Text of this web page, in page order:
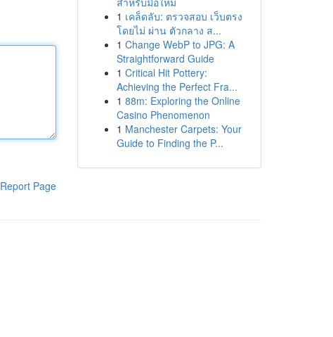
Report Page
1 เคล็ดลับ: ตรวจสอบ เว็บตรง
โดยไม่ ผ่าน ตัวกลาง ส...
1 Change WebP to JPG: A
Straightforward Guide
1 Critical Hit Pottery:
Achieving the Perfect Fra...
1 88m: Exploring the Online
Casino Phenomenon
1 Manchester Carpets: Your
Guide to Finding the P...